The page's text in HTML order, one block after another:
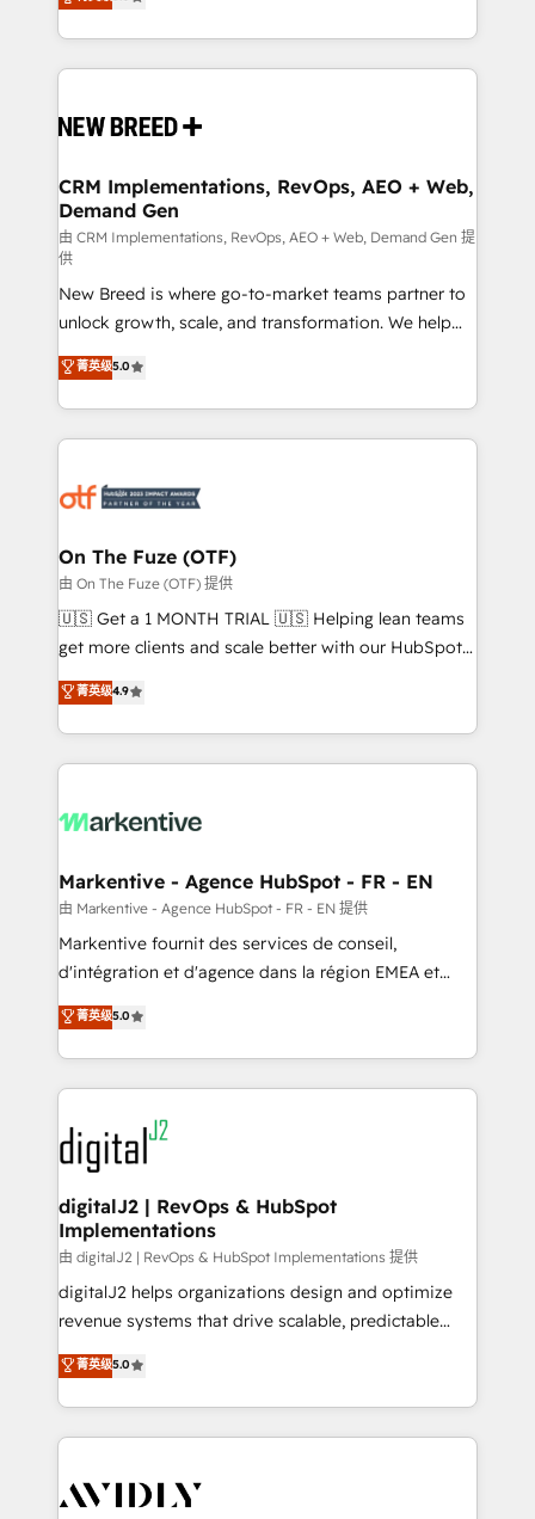
security. 🏆 Why Bluleadz? GTM OS Partner | 16+
Years Experience | 1,000+ Five-Star Reviews
includes specialized divisions Globalia (AI &
Software) and Point Success Media (Paid Media),
making this the official home for all three brands. 🔄
and system integrations powered by Globalia’s
trainers to drive platform adoption. 📈 Revenue
Generation - Full-funnel marketing and high-
performance advertising via Point Success Media. -
Expert deployment of Breeze AI and custom agents
to automate growth. 🏆 Elite Excellence - 8 platform
accreditations and deep HIPAA-compliance
expertise. - A team of 250+ experts dedicated to
your resilient growth.
CRM Implementations, RevOps, AEO + Web,
Demand Gen
由 CRM Implementations, RevOps, AEO + Web, Demand Gen 提
供
New Breed is where go-to-market teams partner to
unlock growth, scale, and transformation. We help
companies activate HubSpot’s AI-powered
customer platform and operationalize HubSpot’s
Loop Marketing framework through expert-led
services, smart agents, and purpose-built apps,
results, fast. ⚙️CRM & RevOps: Align all Hubs to your
🎯Demand Gen & ABM: Drive pipeline with inbound,
ABM, AEO, SEO, & paid media. 👩‍💻Web Design:
Build high-performing websites with UX, messaging,
& conversion strategy that drive results. 🤖AI
AI, & maximize AEO with tailored AI services. 🧩
Integrations: Extend HubSpot with custom
菁英级5.0
On The Fuze (OTF)
由 On The Fuze (OTF) 提供
🇺🇸 Get a 1 MONTH TRIAL 🇺🇸 Helping lean teams
get more clients and scale better with our HubSpot
Consulting & 'Done For You' Services. 🚀 Who We
Work With 🚀 We help lean, growing companies: -
Win more business - Reduce no-shows - Improve
lead & deal conversion rates - Scale with less
What do you get? 🤓 Our client's are too busy to
Personal Consultant + Tech Team to handle the
heavy lifting of mapping out AND building your ideal
system. + Get best practices and 'don't know what
you don't know' recommendations to maximize
6,500+ Partners) and was named 2023 HubSpot
Partner of the Year 💥 Trusted by 2,500+ companies
www.onthefuze.com/hubspot-admin Contact us to
learn more!
菁英级4.9
Markentive - Agence HubSpot - FR - EN
由 Markentive - Agence HubSpot - FR - EN 提供
Markentive fournit des services de conseil,
d'intégration et d'agence dans la région EMEA et
North America. Avec plus de 115 experts en
marketing automation, Growth, Revops, CRM et
webdesign. Markentive is both a consulting firm, a
digital agency and an integrator. With over 115
experts in marketing automation, growth, revops,
CRM and webdesign (We focus on EMEA - USA
customers).
菁英级5.0
digitalJ2 | RevOps & HubSpot
Implementations
由 digitalJ2 | RevOps & HubSpot Implementations 提供
digitalJ2 helps organizations design and optimize
revenue systems that drive scalable, predictable
growth. As a triple-accredited HubSpot Solutions
Partner, we specialize in both strategic RevOps
planning and hands-on technical execution - building
the operational foundation companies need to
Healthcare - Financial Services - Managed IT (MSP) -
菁英级5.0